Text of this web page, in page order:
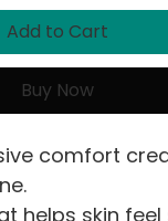
Add to Cart
Buy Now
comfort
helps skin